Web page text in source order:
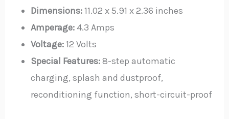
Dimensions:11.02 x 5.91 x 2.36 inches
Amperage:4.3 Amps
Voltage:12 Volts
Special Features:8-step automatic
charging, splash and dustproof,
reconditioning function, short-circuit-proof